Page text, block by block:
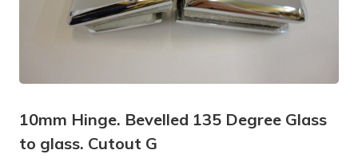
10mm Hinge. Bevelled 135 Degree Glass
to glass. Cutout G